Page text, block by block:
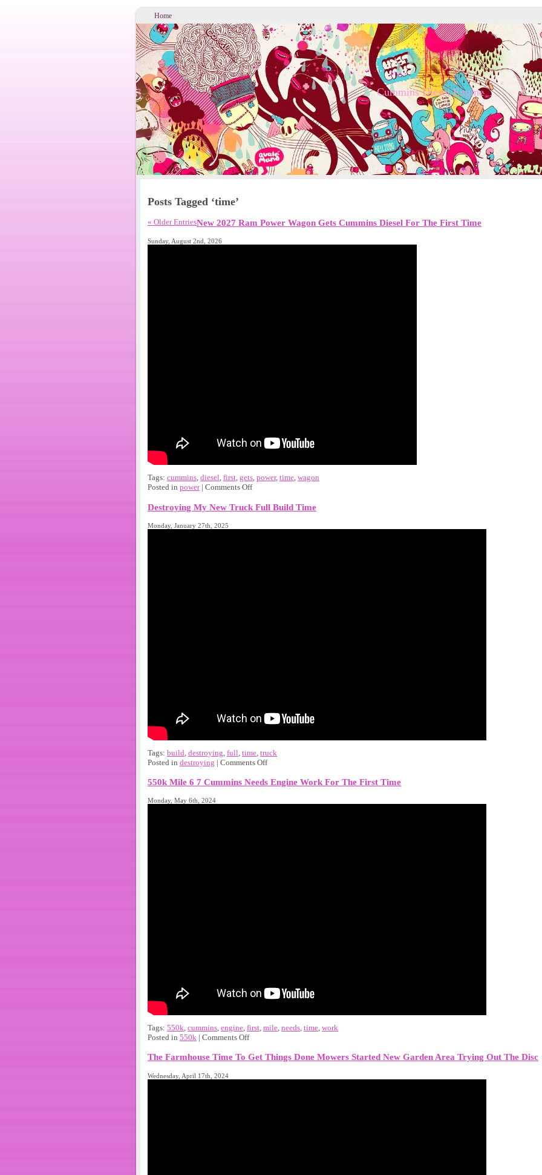
Home
Cummins Diesel Engine
Posts Tagged ‘time’
« Older EntriesNew 2027 Ram Power Wagon Gets Cummins Diesel For The First Time
Sunday, August 2nd, 2026
Tags: cummins, diesel, first, gets, power, time, wagon
Posted in power| Comments Off
Destroying My New Truck Full Build Time
Monday, January 27th, 2025
Tags: build destroying full time truck
Posted in destroying | Comments Off
550k Mile 6 7 Cummins Needs Engine Work For The First Time
Monday, May 6th, 2024
Tags: 550k, cummins, engine, first, mile, needs, time, work
Posted in 550k | Comments Off
The Farmhouse Time To Get Things Done Mowers Started New Garden Area Trying Out The Disc
Wednesday, April 17th, 2024